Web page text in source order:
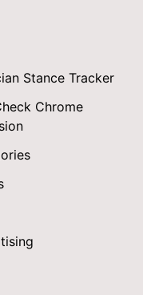
Stance Tracker
Chrome